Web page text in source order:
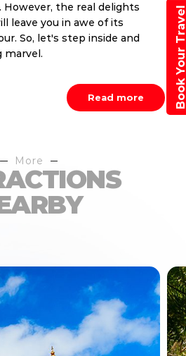
However, the real delights
leave you in awe of its
So, let's step inside and
marvel.
Read more
More
Book